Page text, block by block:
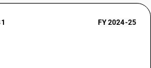
FY 2024-25